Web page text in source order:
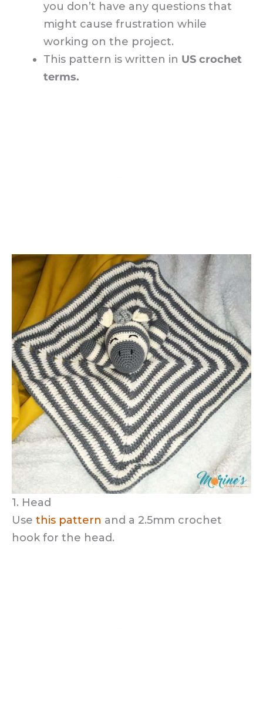
you don’t have any questions that
might cause frustration while
working on the project.
This pattern is written in US crochet
terms.
1. Head
Use this pattern and a 2.5mm crochet
hook for the head.